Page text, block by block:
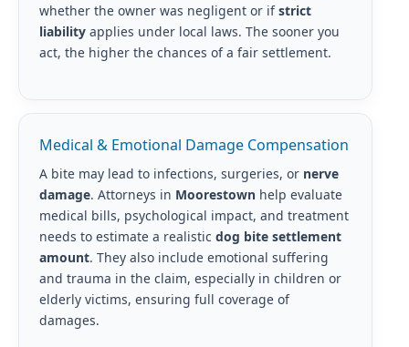
whether the owner was negligent or ifstrict
liabilityapplies under local laws. The sooner you
act, the higher the chances of a fair settlement.
Medical & Emotional Damage Compensation
A bite may lead to infections, surgeries, or nerve
damage. Attorneys in Moorestown help evaluate
medical bills, psychological impact, and treatment
needs to estimate a realistic dog bite settlement
amount. They also include emotional suffering
and trauma in the claim, especially in children or
elderly victims, ensuring full coverage of
damages.